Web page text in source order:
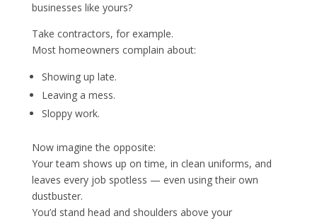
businesses like yours?
Take contractors, for example.
Most homeowners complain about:
Showing up late.
Leaving a mess.
Sloppy work.
Now imagine the opposite:
Your team shows up on time, in clean uniforms, and
leaves every job spotless — even using their own
dustbuster.
You’d stand head and shoulders above your